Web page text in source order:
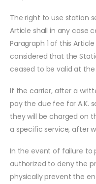
The right to use station
Article shall in any case
Paragraph 1 of this
considered that the
ceased to be valid at
If the carrier, after a
pay the due fee for A.K.
they will be charged on
a specific service, after
In the event of failure to
authorized to deny the
physically prevent the